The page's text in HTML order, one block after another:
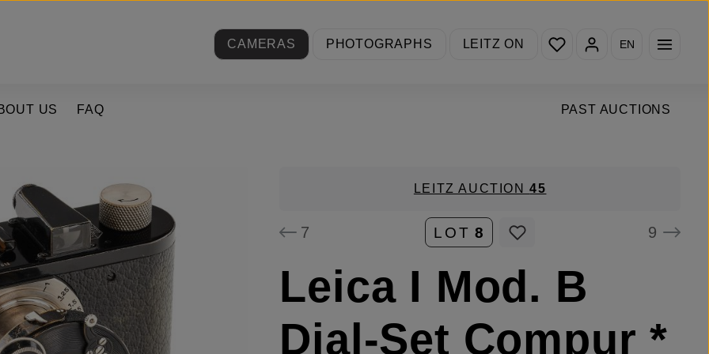
CAMERAS
PHOTOGRAPHS LEITZ ON
You have 0 wishlist items
EN
PAST AUCTIONS
US FAQ
LEITZ AUCTION45
7 LOT 8 9
Leica I Mod. B
Dial-Set Compur *